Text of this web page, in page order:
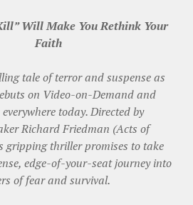
Will Make You Rethink Your
Faith
tale of terror and suspense as
on Video-on-Demand and
today. Directed by
Richard Friedman (Acts of
gripping thriller promises to take
edge-of-your-seat journey into
of fear and survival.